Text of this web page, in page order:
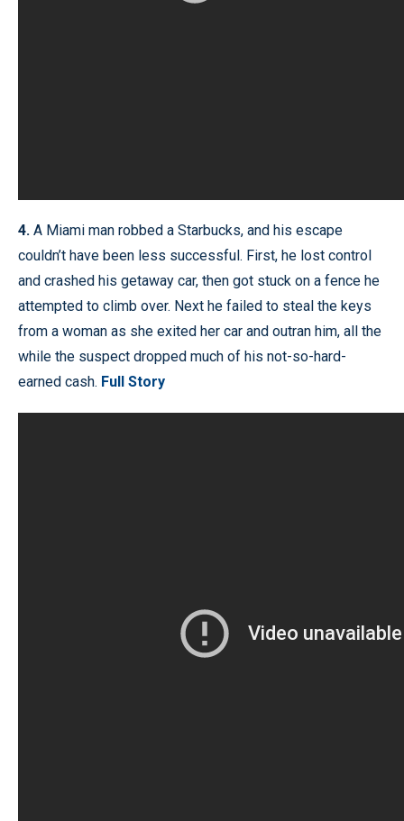
4. A Miami man robbed a Starbucks, and his escape
couldn’t have been less successful. First, he lost control
and crashed his getaway car, then got stuck on a fence he
attempted to climb over. Next he failed to steal the keys
from a woman as she exited her car and outran him, all the
while the suspect dropped much of his not-so-hard-
earned cash. Full Story